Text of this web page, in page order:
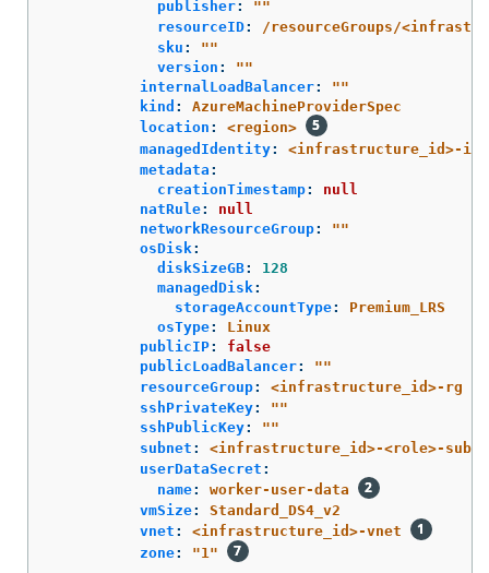
publisher: ""
resourceID:
/resourceGroups/
sku : ""
version : ""
internalLoadBalancer: ""
kind :
AzureMachineProviderSpec
location :
<region>
managedIdentity:
<infrastructure_id>-
metadata :
creationTimestamp:
null
natRule:
null
networkResourceGroup: ""
osDisk:
diskSizeGB:
128
managedDisk:
storageAccountType:
Premium_LRS
osType:
Linux
publicIP:
false
publicLoadBalancer: ""
resourceGroup:
<infrastructure_id>-rg
sshPrivateKey: ""
sshPublicKey: ""
subnet :
<infrastructure_id>-<role>-
userDataSecret :
name:
worker-user-data
vmSize:
Standard_DS4_v2
vnet :
<infrastructure_id>-vnet
zone: "1"